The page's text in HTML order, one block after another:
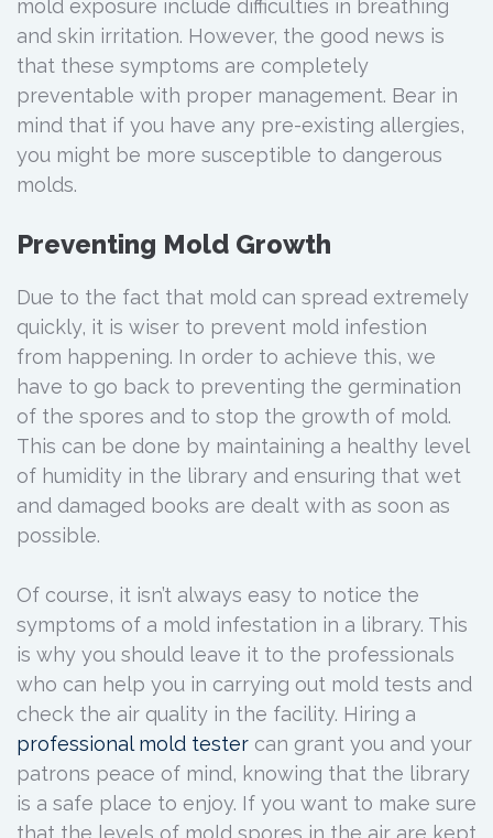
mold exposure include difficulties in breathing
and skin irritation. However, the good news is
that these symptoms are completely
preventable with proper management. Bear in
mind that if you have any pre-existing allergies,
you might be more susceptible to dangerous
molds.
Preventing Mold Growth
Due to the fact that mold can spread extremely
quickly, it is wiser to prevent mold infestion
from happening. In order to achieve this, we
have to go back to preventing the germination
of the spores and to stop the growth of mold.
This can be done by maintaining a healthy level
of humidity in the library and ensuring that wet
and damaged books are dealt with as soon as
possible.
Of course, it isn’t always easy to notice the
symptoms of a mold infestation in a library. This
is why you should leave it to the professionals
who can help you in carrying out mold tests and
check the air quality in the facility. Hiring a
professional mold tester can grant you and your
patrons peace of mind, knowing that the library
is a safe place to enjoy. If you want to make sure
that the levels of mold spores in the air are kept